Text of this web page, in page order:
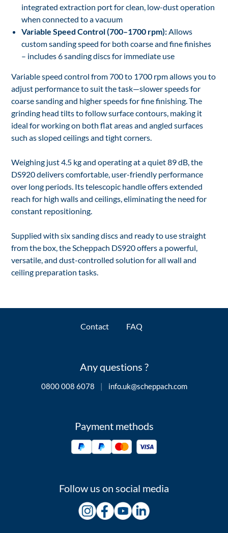
integrated extraction port for clean, low-dust operation
when connected to a vacuum
Variable Speed Control (700–1700 rpm):Allows
custom sanding speed for both coarse and fine finishes
– includes 6 sanding discs for immediate use
Variable speed control from 700 to 1700 rpm allows you to
adjust performance to suit the task—slower speeds for
coarse sanding and higher speeds for fine finishing. The
grinding head tilts to follow surface contours, making it
ideal for working on both flat areas and angled surfaces
such as sloped ceilings and tight corners.
Weighing just 4.5 kg and operating at a quiet 89 dB, the
DS920 delivers comfortable, user-friendly performance
over long periods. Its telescopic handle offers extended
reach for high walls and ceilings, eliminating the need for
constant repositioning.
Supplied with six sanding discs and ready to use straight
from the box, the Scheppach DS920 offers a powerful,
versatile, and dust-controlled solution for all wall and
ceiling preparation tasks.
Contact FAQ
Any questions ?
0800 008 6078 | info.uk@scheppach.com
Payment methods
Follow us on social media